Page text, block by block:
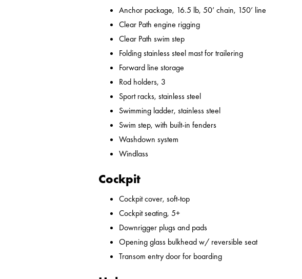
Anchor package, 16.5 lb, 50’ chain, 150’ line
Clear Path engine rigging
Clear Path swim step
Folding stainless steel mast for trailering
Forward line storage
Rod holders, 3
Sport racks, stainless steel
Swimming ladder, stainless steel
Swim step, with built-in fenders
Washdown system
Windlass
Cockpit
Cockpit cover, soft-top
Cockpit seating, 5+
Downrigger plugs and pads
Opening glass bulkhead w/ reversible seat
Transom entry door for boarding